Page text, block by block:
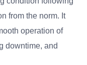
from the norm. It
operation of
downtime, and